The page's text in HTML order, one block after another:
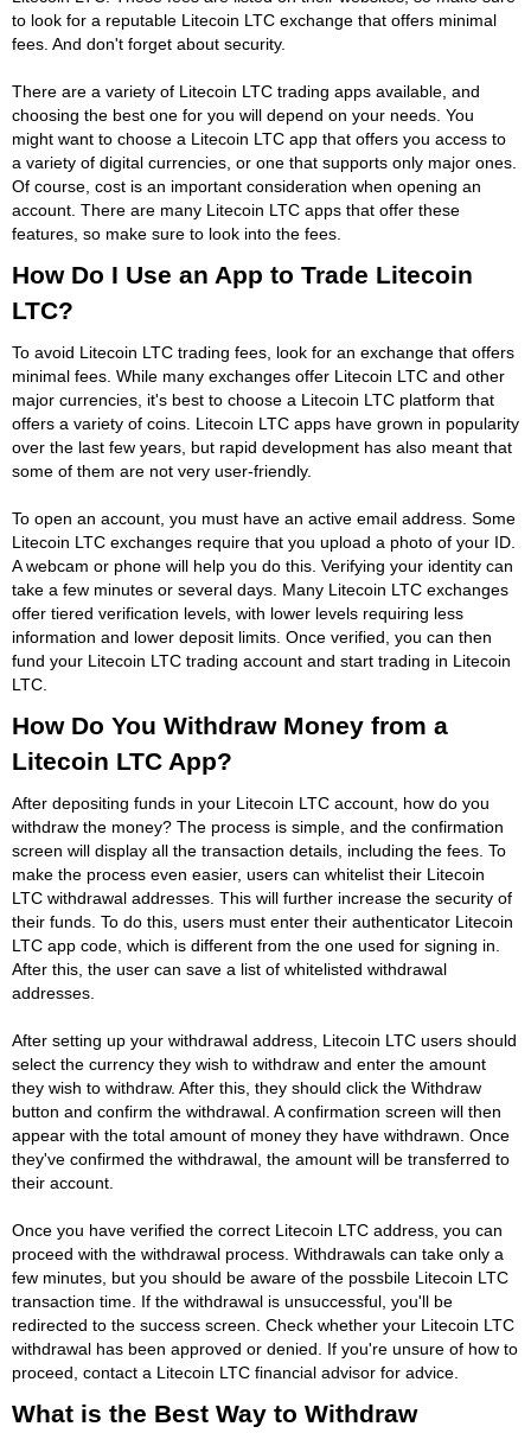
to look for a reputable Litecoin LTC exchange that offers minimal
fees. And don't forget about security.
There are a variety of Litecoin LTC trading apps available, and
choosing the best one for you will depend on your needs. You
might want to choose a Litecoin LTC app that offers you access to
a variety of digital currencies, or one that supports only major ones.
Of course, cost is an important consideration when opening an
account. There are many Litecoin LTC apps that offer these
features, so make sure to look into the fees.
How Do I Use an App to Trade Litecoin
LTC?
To avoid Litecoin LTC trading fees, look for an exchange that offers
minimal fees. While many exchanges offer Litecoin LTC and other
major currencies, it's best to choose a Litecoin LTC platform that
offers a variety of coins. Litecoin LTC apps have grown in popularity
over the last few years, but rapid development has also meant that
some of them are not very user-friendly.
To open an account, you must have an active email address. Some
Litecoin LTC exchanges require that you upload a photo of your ID.
A webcam or phone will help you do this. Verifying your identity can
take a few minutes or several days. Many Litecoin LTC exchanges
offer tiered verification levels, with lower levels requiring less
information and lower deposit limits. Once verified, you can then
fund your Litecoin LTC trading account and start trading in Litecoin
LTC.
How Do You Withdraw Money from a
Litecoin LTC App?
After depositing funds in your Litecoin LTC account, how do you
withdraw the money? The process is simple, and the confirmation
screen will display all the transaction details, including the fees. To
make the process even easier, users can whitelist their Litecoin
LTC withdrawal addresses. This will further increase the security of
their funds. To do this, users must enter their authenticator Litecoin
LTC app code, which is different from the one used for signing in.
After this, the user can save a list of whitelisted withdrawal
addresses.
After setting up your withdrawal address, Litecoin LTC users should
select the currency they wish to withdraw and enter the amount
they wish to withdraw. After this, they should click the Withdraw
button and confirm the withdrawal. A confirmation screen will then
appear with the total amount of money they have withdrawn. Once
they've confirmed the withdrawal, the amount will be transferred to
their account.
Once you have verified the correct Litecoin LTC address, you can
proceed with the withdrawal process. Withdrawals can take only a
few minutes, but you should be aware of the possbile Litecoin LTC
transaction time. If the withdrawal is unsuccessful, you'll be
redirected to the success screen. Check whether your Litecoin LTC
withdrawal has been approved or denied. If you're unsure of how to
proceed, contact a Litecoin LTC financial advisor for advice.
What is the Best Way to Withdraw